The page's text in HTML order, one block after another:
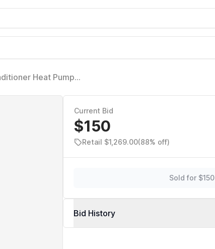
Heat Pump
Current Bid
$150
Retail $1,269.00(88% off)
Sold for $150
Bid History